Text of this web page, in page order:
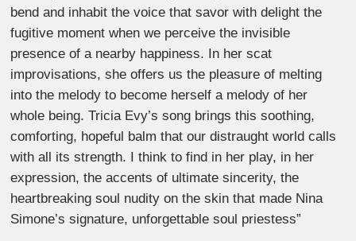
bend and inhabit the voice that savor with delight the
fugitive moment when we perceive the invisible
presence of a nearby happiness. In her scat
improvisations, she offers us the pleasure of melting
into the melody to become herself a melody of her
whole being. Tricia Evy’s song brings this soothing,
comforting, hopeful balm that our distraught world calls
with all its strength. I think to find in her play, in her
expression, the accents of ultimate sincerity, the
heartbreaking soul nudity on the skin that made Nina
Simone’s signature, unforgettable soul priestess”